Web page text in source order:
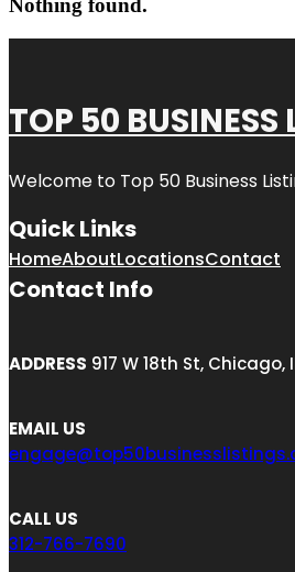
Nothing found.
TOP 50 BUSINESS
Welcome to Top 50 Business
Quick Links
HomeAboutLocationsContact
Contact Info
ADDRESS 917 W 18th St, Chicago,
EMAIL US
CALL US
312-766-7690